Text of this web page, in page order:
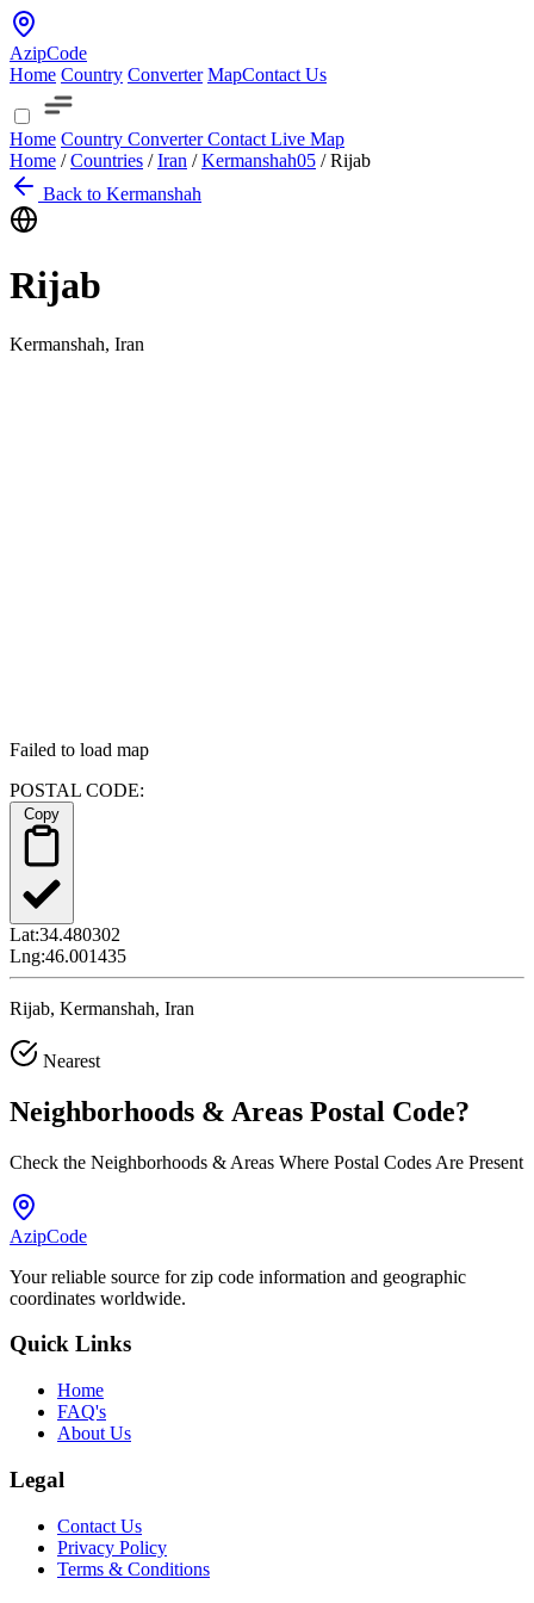
AzipCode
Home Country Converter MapContact Us
Home Country ConverterContact Live Map
Home / Countries / Iran / Kermanshah05 / Rijab
Back to Kermanshah
Rijab
Kermanshah, Iran
Failed to load map
POSTAL CODE:
Lat:34.480302
Lng:46.001435
Rijab, Kermanshah, Iran
Nearest
Neighborhoods & Areas Postal Code?
Check the Neighborhoods & Areas Where Postal Codes Are Present
AzipCode
Your reliable source for zip code information and geographic
coordinates worldwide.
Quick Links
Home
FAQ's
About Us
Legal
Contact Us
Privacy Policy
Terms & Conditions